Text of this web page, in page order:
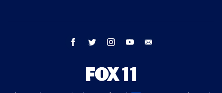
facebook twitter instagram youtube